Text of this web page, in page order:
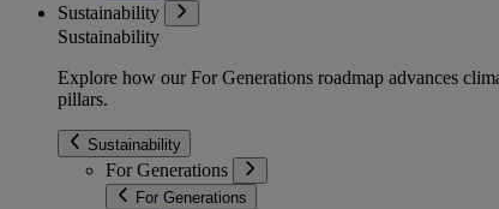
Sustainability
Sustainability
Explore how our For Generations roadmap advances
pillars.
Sustainability
For Generations
For Generations